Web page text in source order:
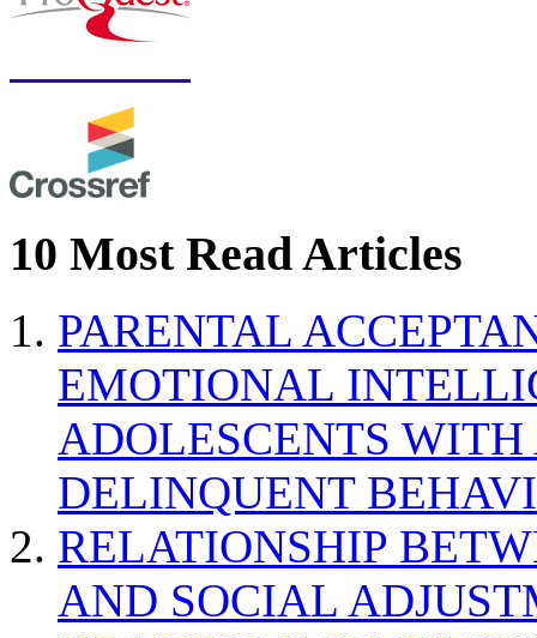
10 Most Read Articles
PARENTAL
EMOTIONAL
ADOLESCENTS
DELINQUENT
RELATIONSHIP
AND SOCIAL